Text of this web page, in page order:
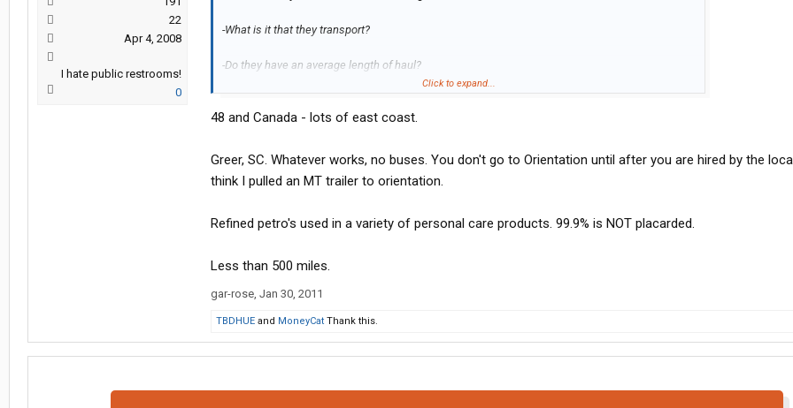
22
Apr 4, 2008
I hate public restrooms!
0
-What is it that they transport?
-Do they have an average length of haul?
Click to expand...
48 and Canada - lots of east coast.
Greer, SC. Whatever works, no buses. You don't go to Orientation until after you are hired by the
think I pulled an MT trailer to orientation.
Refined petro's used in a variety of personal care products. 99.9% is NOT placarded.
Less than 500 miles.
gar-rose, Jan 30, 2011
TBDHUE and MoneyCat Thank this.